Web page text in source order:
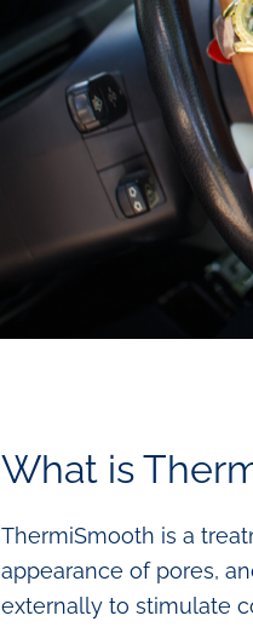
What is
ThermiSmooth is a
appearance of pores,
externally to stimulate